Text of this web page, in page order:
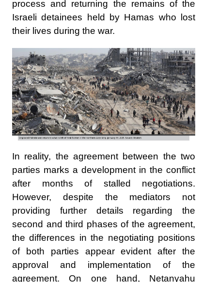
process and returning the remains of the
Israeli detainees held by Hamas who lost
their lives during the war.
In reality, the agreement between the two
parties marks a development in the conflict
after months of stalled negotiations.
However, despite the mediators not
providing further details regarding the
second and third phases of the agreement,
the differences in the negotiating positions
of both parties appear evident after the
approval and implementation of the
agreement. On one hand, Netanyahu